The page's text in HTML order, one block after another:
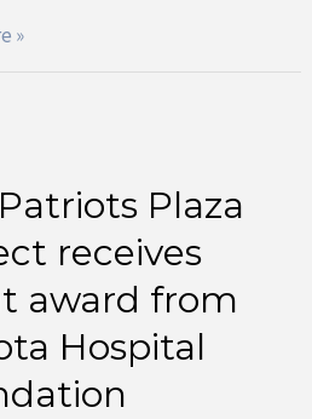
»
Plaza
receives
award from
Hospital